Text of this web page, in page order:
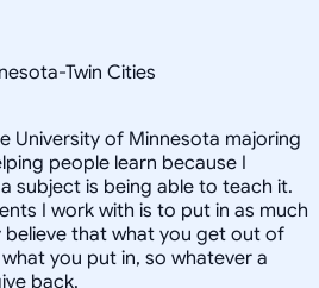
Twin Cities
University of Minnesota majoring
people learn because I
subject is being able to teach it.
I work with is to put in as much
believe that what you get out of
you put in, so whatever a
back.